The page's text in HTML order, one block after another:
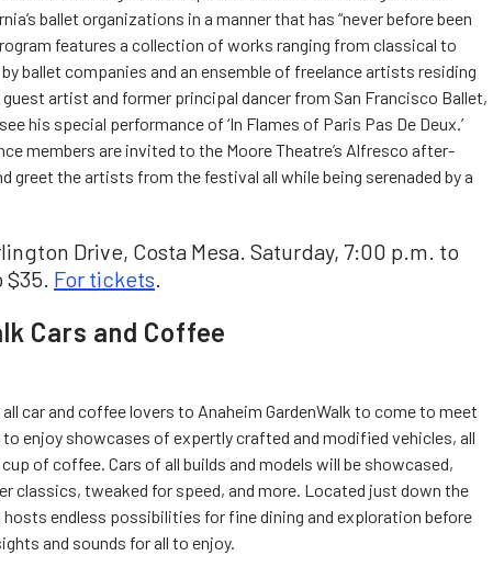
ballet organizations in a manner that has “never before been
features a collection of works ranging from classical to
ballet companies and an ensemble of freelance artists residing
artist and former principal dancer from San Francisco Ballet,
his special performance of ‘In Flames of Paris Pas De Deux.’
members are invited to the Moore Theatre’s Alfresco after-
greet the artists from the festival all while being serenaded by a
Drive, Costa Mesa. Saturday, 7:00 p.m. to
For tickets
Cars and Coffee
car and coffee lovers to Anaheim GardenWalk to come to meet
enjoy showcases of expertly crafted and modified vehicles, all
of coffee. Cars of all builds and models will be showcased,
classics, tweaked for speed, and more. Located just down the
endless possibilities for fine dining and exploration before
and sounds for all to enjoy.